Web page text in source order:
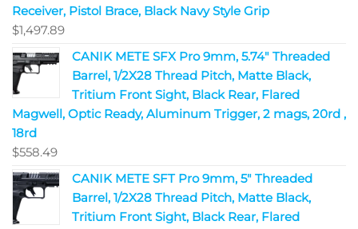
Receiver, Pistol Brace, Black Navy Style Grip
$1,497.89
CANIK METE SFX Pro 9mm, 5.74" Threaded
Barrel, 1/2X28 Thread Pitch, Matte Black,
Tritium Front Sight, Black Rear, Flared
Magwell, Optic Ready, Aluminum Trigger, 2 mags, 20rd ,
18rd
$558.49
CANIK METE SFT Pro 9mm, 5" Threaded
Barrel, 1/2X28 Thread Pitch, Matte Black,
Tritium Front Sight, Black Rear, Flared